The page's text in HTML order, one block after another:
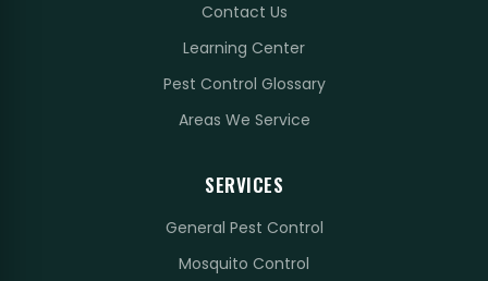
Contact Us
Learning Center
Pest Control Glossary
Areas We Service
SERVICES
General Pest Control
Mosquito Control